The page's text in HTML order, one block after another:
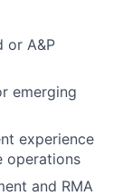
or A&P
emerging
experience
operations
and RMA